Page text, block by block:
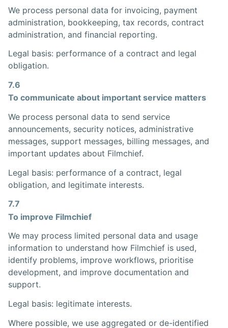
We process personal data for invoicing, payment
administration, bookkeeping, tax records, contract
administration, and financial reporting.
Legal basis: performance of a contract and legal
obligation.
7.6
To communicate about important service matters
We process personal data to send service
announcements, security notices, administrative
messages, support messages, billing messages, and
important updates about Filmchief.
Legal basis: performance of a contract, legal
obligation, and legitimate interests.
7.7
To improve Filmchief
We may process limited personal data and usage
information to understand how Filmchief is used,
identify problems, improve workflows, prioritise
development, and improve documentation and
support.
Legal basis: legitimate interests.
Where possible, we use aggregated or de-identified